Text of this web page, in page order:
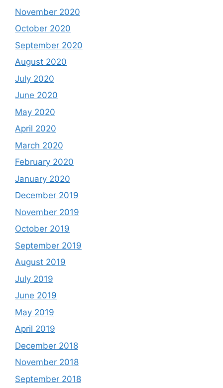
November 2020
October 2020
September 2020
August 2020
July 2020
June 2020
May 2020
April 2020
March 2020
February 2020
January 2020
December 2019
November 2019
October 2019
September 2019
August 2019
July 2019
June 2019
May 2019
April 2019
December 2018
November 2018
September 2018